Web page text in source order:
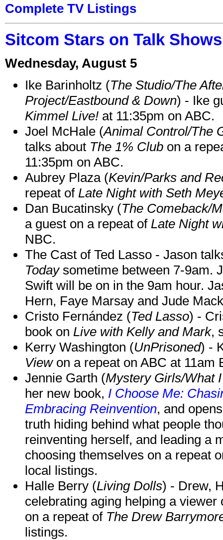
Complete TV Listings
Sitcom Stars on Talk
Wednesday, August 5
Ike Barinholtz (The Studio/The
Project/Eastbound & Down) - Ike
Kimmel Live! at 11:35pm on ABC.
Joel McHale (Animal Control/The
talks about The 1% Club on a
11:35pm on ABC.
Aubrey Plaza (Kevin/Parks and
repeat of Late Night with Seth
Dan Bucatinsky (The Comeback/
a guest on a repeat of Late Night
NBC.
The Cast of Ted Lasso - Jason
Todaysometime between 7-9am.
Swift will be on in the 9am hour.
Hern, Faye Marsay and Jude
Cristo Fernández (Ted Lasso) -
book on Live with Kelly and Mark,
Kerry Washington (UnPrisoned) -
Viewon a repeat on ABC at 11am
Jennie Garth (Mystery Girls/What
her new book, I Choose Me:
Embracing Reinvention, and
truth hiding behind what people
reinventing herself, and leading a
choosing themselves on a repeat
local listings.
Halle Berry (Living Dolls) - Drew,
celebrating aging helping a
on a repeat of The Drew
listings.